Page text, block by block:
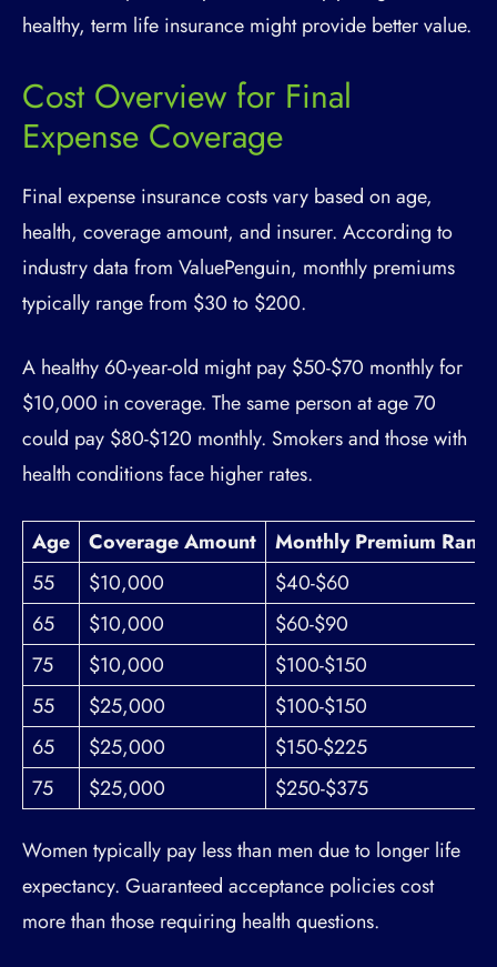
healthy, term life insurance might provide better value.
Cost Overview for Final
Expense Coverage
Final expense insurance costs vary based on age,
health, coverage amount, and insurer. According to
industry data from ValuePenguin, monthly premiums
typically range from $30 to $200.
A healthy 60-year-old might pay $50-$70 monthly for
$10,000 in coverage. The same person at age 70
could pay $80-$120 monthly. Smokers and those with
health conditions face higher rates.
Age Coverage Amount
Monthly Premium
55
$10,000
$40-$60
65
$10,000
$60-$90
75
$10,000
$100-$150
55
$25,000
$100-$150
65
$25,000
$150-$225
75
$25,000 $250-$375
Women typically pay less than men due to longer life
expectancy. Guaranteed acceptance policies cost
more than those requiring health questions.